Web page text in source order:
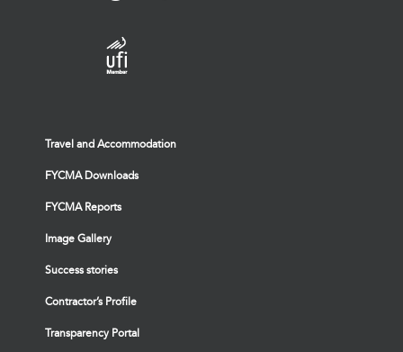
Travel and Accommodation
FYCMA Downloads
FYCMA Reports
Image Gallery
Success stories
Contractor’s Profile
Transparency Portal